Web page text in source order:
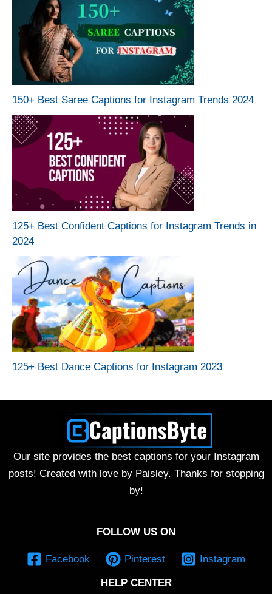
150+ Best Saree Captions for Instagram Trends 2024
125+ Best Confident Captions for Instagram Trends in
2024
125+ Best Dance Captions for Instagram 2023
Our site provides the best captions for your Instagram
posts! Created with love by Paisley. Thanks for stopping
by!
FOLLOW US ON
Facebook Pinterest Instagram
HELP CENTER